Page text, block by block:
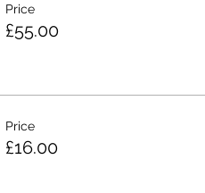
Price
£55.00
Price
£16.00